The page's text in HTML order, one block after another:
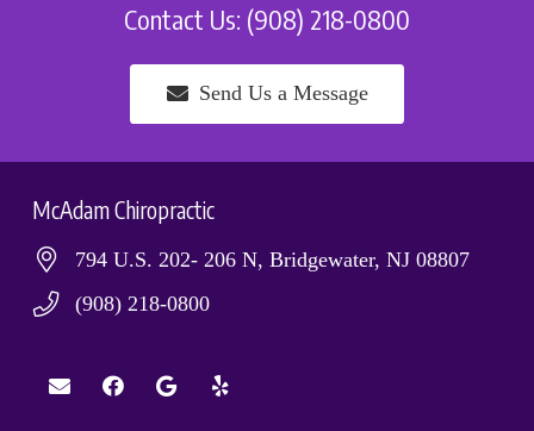
Contact Us: (908) 218-0800
Send Us a Message
McAdam Chiropractic
794 U.S. 202- 206 N, Bridgewater, NJ 08807
(908) 218-0800